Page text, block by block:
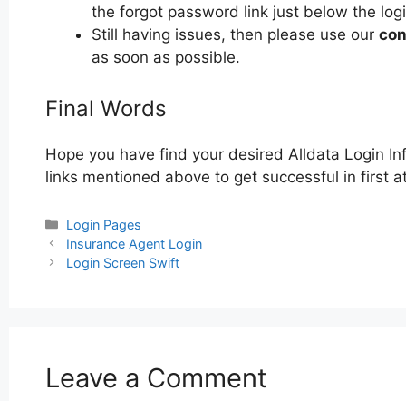
the forgot password link just below the
Still having issues, then please use our
as soon as possible.
Final Words
Hope you have find your desired Alldata Login
links mentioned above to get successful in first
Categories
Login Pages
Post
navigation
Insurance Agent Login
Login Screen Swift
Leave a Comment